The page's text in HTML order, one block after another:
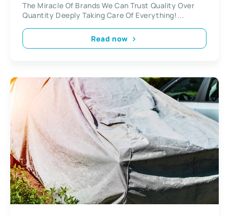
The Miracle Of Brands We Can Trust Quality Over
Quantity Deeply Taking Care Of Everything!...
Read now